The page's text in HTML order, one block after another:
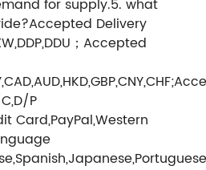
for supply.5. what
Delivery
；Accepted
P
Card,PayPal,Western